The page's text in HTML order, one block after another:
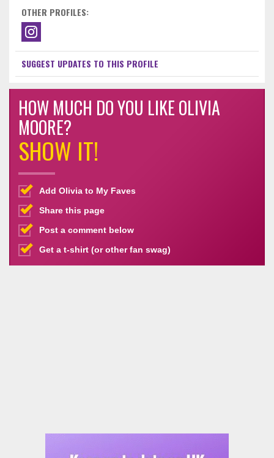
OTHER PROFILES:
SUGGEST UPDATES TO THIS PROFILE
HOW MUCH DO YOU LIKE OLIVIA
MOORE?
SHOW IT!
Add Olivia to My Faves
Share this page
Post a comment below
Get a t-shirt (or other fan swag)